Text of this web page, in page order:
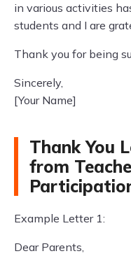
in various activities
students and I are
Thank you for being
Sincerely,
[Your Name]
Thank You
from
Example Letter 1:
Dear Parents,